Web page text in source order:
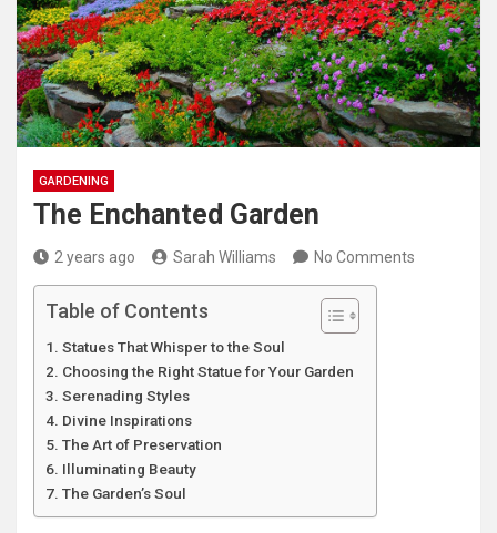
GARDENING
The Enchanted Garden
2 years ago Sarah Williams No Comments
Table of Contents
Statues That Whisper to the Soul
Choosing the Right Statue for Your Garden
Serenading Styles
Divine Inspirations
The Art of Preservation
Illuminating Beauty
The Garden’s Soul